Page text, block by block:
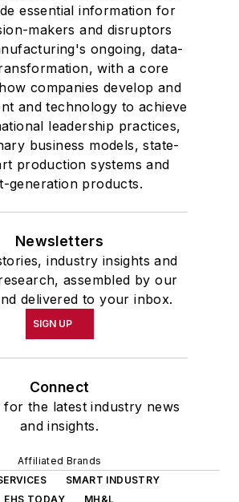
essential information for
makers and disruptors
ongoing, data-
with a core
companies develop and
and technology to achieve
leadership practices,
business models, state-
production systems and
generation products.
Newsletters
industry insights and
assembled by our
delivered to your inbox.
SIGN UP
Connect
for the latest industry news
and insights.
Affiliated Brands
SMART INDUSTRY
EHS TODAY
MH&L